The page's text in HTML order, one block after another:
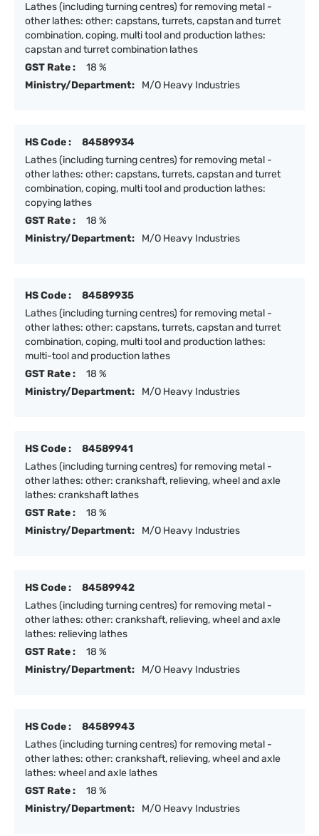
Lathes (including turning centres) for removing metal -
other lathes: other: capstans, turrets, capstan and turret
combination, coping, multi tool and production lathes:
capstan and turret combination lathes
GST Rate :
18 %
Ministry/Department:
M/O Heavy Industries
HS Code :
84589934
Lathes (including turning centres) for removing metal -
other lathes: other: capstans, turrets, capstan and turret
combination, coping, multi tool and production lathes:
copying lathes
GST Rate :
18 %
Ministry/Department:
M/O Heavy Industries
HS Code :
84589935
Lathes (including turning centres) for removing metal -
other lathes: other: capstans, turrets, capstan and turret
combination, coping, multi tool and production lathes:
multi-tool and production lathes
GST Rate :
18 %
Ministry/Department:
M/O Heavy Industries
HS Code :
84589941
Lathes (including turning centres) for removing metal -
other lathes: other: crankshaft, relieving, wheel and axle
lathes: crankshaft lathes
GST Rate :
18 %
Ministry/Department:
M/O Heavy Industries
HS Code :
84589942
Lathes (including turning centres) for removing metal -
other lathes: other: crankshaft, relieving, wheel and axle
lathes: relieving lathes
GST Rate :
18 %
Ministry/Department:
M/O Heavy Industries
HS Code :
84589943
Lathes (including turning centres) for removing metal -
other lathes: other: crankshaft, relieving, wheel and axle
lathes: wheel and axle lathes
GST Rate :
18 %
Ministry/Department:
M/O Heavy Industries